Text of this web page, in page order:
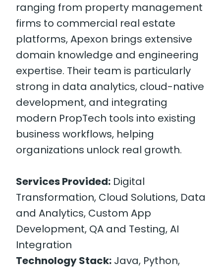
ranging from property management
firms to commercial real estate
platforms, Apexon brings extensive
domain knowledge and engineering
expertise. Their team is particularly
strong in data analytics, cloud-native
development, and integrating
modern PropTech tools into existing
business workflows, helping
organizations unlock real growth.
Services Provided: Digital
Transformation, Cloud Solutions, Data
and Analytics, Custom App
Development, QA and Testing, AI
Integration
Technology Stack: Java, Python,